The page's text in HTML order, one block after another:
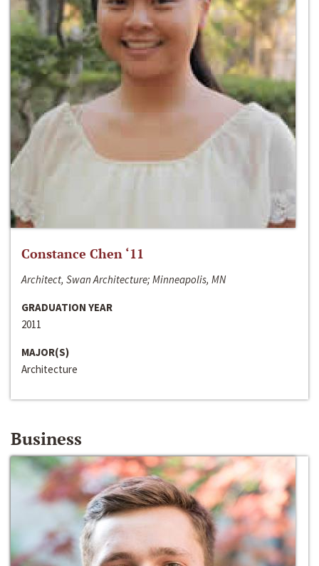
Constance Chen ‘11
Architect, Swan Architecture; Minneapolis, MN
GRADUATION YEAR
2011
MAJOR(S)
Architecture
Business